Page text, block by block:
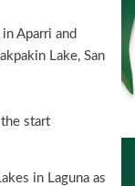
Aparri and
Lake, San
start
in Laguna as